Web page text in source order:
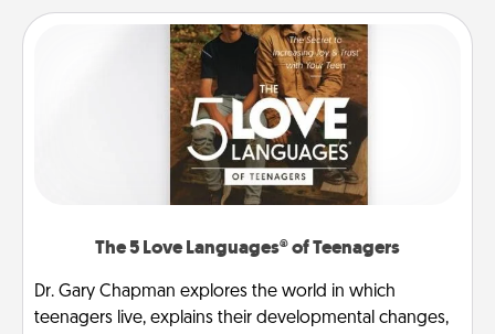
The 5 Love Languages® of Teenagers
Dr. Gary Chapman explores the world in which
teenagers live, explains their developmental changes,